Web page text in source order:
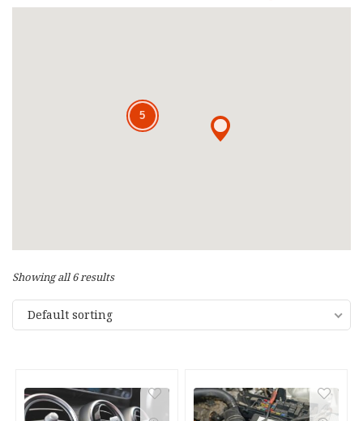
5
5
Showing all 6 results
Default sorting